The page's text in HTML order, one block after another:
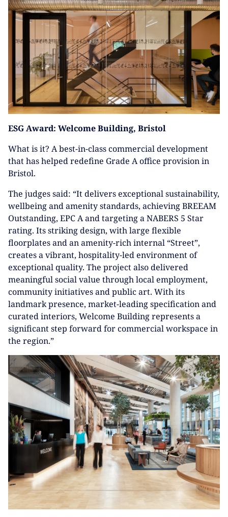
ESG Award: Welcome Building, Bristol
What is it? A best-in-class commercial development
that has helped redefine Grade A office provision in
Bristol.
The judges said: “It delivers exceptional sustainability,
wellbeing and amenity standards, achieving BREEAM
Outstanding, EPC A and targeting a NABERS 5 Star
rating. Its striking design, with large flexible
floorplates and an amenity-rich internal “Street”,
creates a vibrant, hospitality-led environment of
exceptional quality. The project also delivered
meaningful social value through local employment,
community initiatives and public art. With its
landmark presence, market-leading specification and
curated interiors, Welcome Building represents a
significant step forward for commercial workspace in
the region.”